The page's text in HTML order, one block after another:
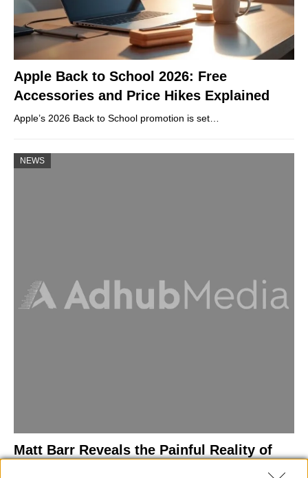
Apple Back to School 2026: Free
Accessories and Price Hikes Explained
Apple’s 2026 Back to School promotion is set…
NEWS
Matt Barr Reveals the Painful Reality of
Losing Virginity with the Largest Penis in